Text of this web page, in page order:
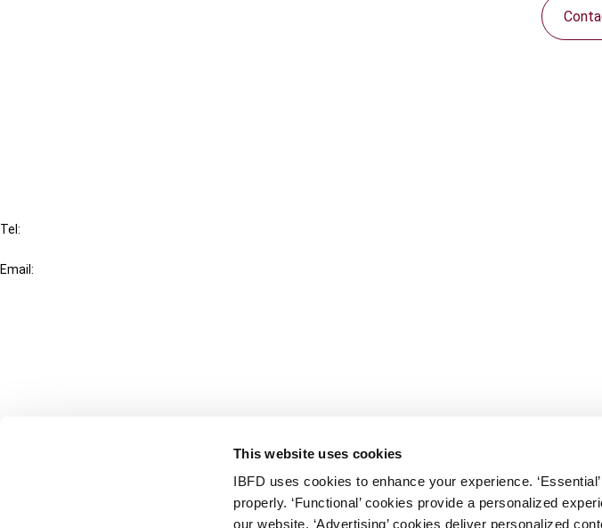
This website uses cookies
IBFD uses cookies to enhance your experience.
properly. ‘Functional’ cookies provide a personalized
our website. ‘Advertising’ cookies deliver personalized
Tel:
Email: